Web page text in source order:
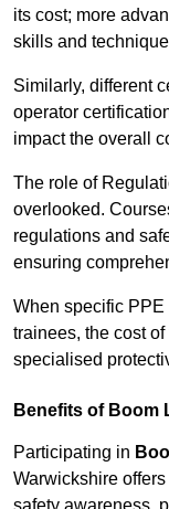
its cost; more
skills and
Similarly, different
operator
impact the overall
The role of
overlooked.
regulations and
ensuring
When specific
trainees, the cost
specialised
Benefits of Boom
Participating in
Warwickshire